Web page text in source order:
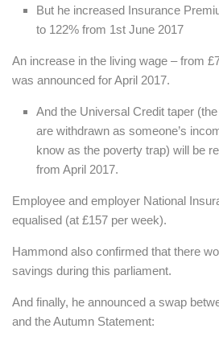
But he increased Insurance
to 122% from 1st June 2017
An increase in the living wage – from
was announced for April 2017.
And the Universal Credit taper
are withdrawn as someone’s
know as the poverty trap) will be
from April 2017.
Employee and employer National
equalised (at £157 per week).
Hammond also confirmed that there
savings during this parliament.
And finally, he announced a swap
and the Autumn Statement: